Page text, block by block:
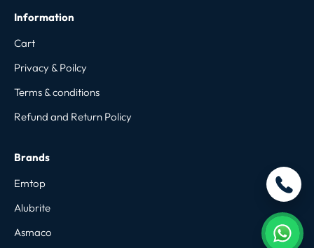
Information
Cart
Privacy & Poilcy
Terms & conditions
Refund and Return Policy
Brands
Emtop
Alubrite
Asmaco